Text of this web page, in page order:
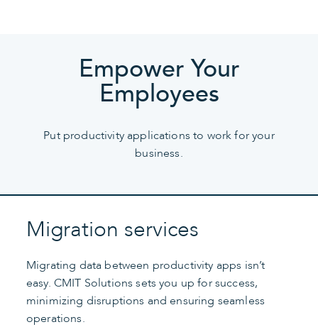
Empower Your
Employees
Put productivity applications to work for your
business.
Migration services
Migrating data between productivity apps isn’t
easy. CMIT Solutions sets you up for success,
minimizing disruptions and ensuring seamless
operations.